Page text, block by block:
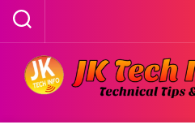
Skip
content